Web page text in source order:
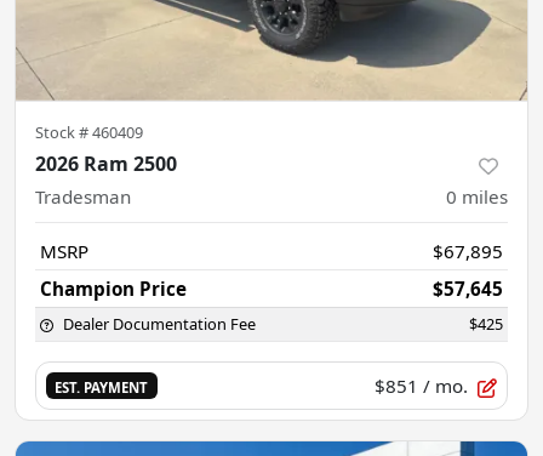
Stock #460409
2026 Ram 2500
Tradesman 0 miles
MSRP
$67,895
Champion Price
$57,645
Dealer Documentation Fee $425
EST. PAYMENT $851 / mo.